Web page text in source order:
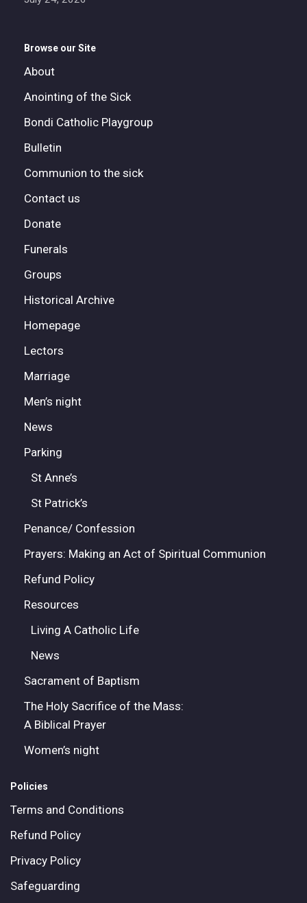
Browse our Site
About
Anointing of the Sick
Bondi Catholic Playgroup
Bulletin
Communion to the sick
Contact us
Donate
Funerals
Groups
Historical Archive
Homepage
Lectors
Marriage
Men’s night
News
Parking
St Anne’s
St Patrick’s
Penance/ Confession
Prayers: Making an Act of Spiritual Communion
Refund Policy
Resources
Living A Catholic Life
News
Sacrament of Baptism
The Holy Sacrifice of the Mass:
A Biblical Prayer
Women’s night
Policies
Terms and Conditions
Refund Policy
Privacy Policy
Safeguarding